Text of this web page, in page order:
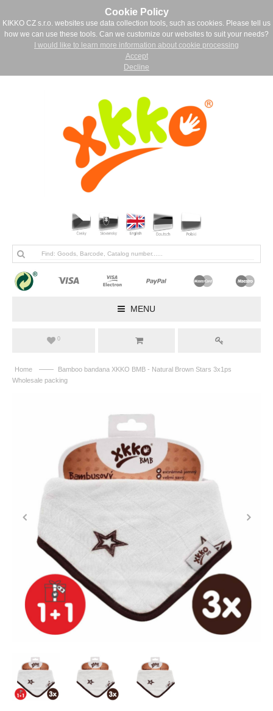
Cookie Policy
KIKKO CZ s.r.o. websites use data collection tools, such as cookies. Please tell us
how we can use these tools. Can we customize our websites to suit your needs?
I would like to learn more information about cookie processing
Accept
Decline
MENU
0
Home ——
Bamboo bandana XKKO BMB - Natural Brown Stars 3x1ps
Wholesale packing